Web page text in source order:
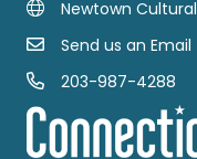
Newtown
Email UsSend us an Email
Call us at 203-987-
203-987-4288